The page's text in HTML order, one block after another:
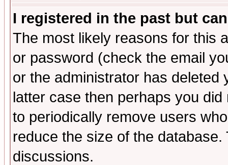
I registered in the past but
The most likely reasons for this
or password (check the email
or the administrator has
latter case then perhaps you
to periodically remove users
reduce the size of the
discussions.